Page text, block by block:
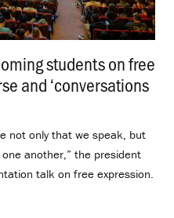
students on free
and ‘conversations
not only that we speak, but
another,” the president
talk on free expression.